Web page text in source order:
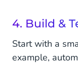
4. Build &
Start with a
example,